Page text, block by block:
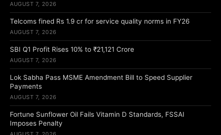
AUGUST 7, 2026
Telcoms fined Rs 1.9 cr for service quality norms in FY26
AUGUST 7, 2026
SBI Q1 Profit Rises 10% to ₹21,121 Crore
AUGUST 7, 2026
Lok Sabha Pass MSME Amendment Bill to Speed Supplier
Payments
AUGUST 7, 2026
Fortune Sunflower Oil Fails Vitamin D Standards, FSSAI
Imposes Penalty